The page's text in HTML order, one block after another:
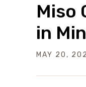
Miso
in
MAY 20,